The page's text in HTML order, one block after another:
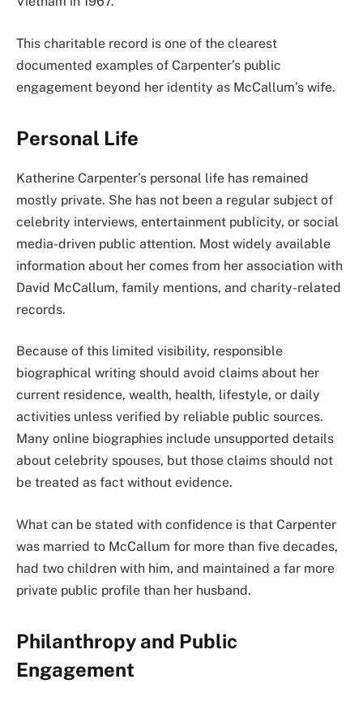
This charitable record is one of the clearest
documented examples of Carpenter’s public
engagement beyond her identity as McCallum’s wife.
Personal Life
Katherine Carpenter’s personal life has remained
mostly private. She has not been a regular subject of
celebrity interviews, entertainment publicity, or social
media-driven public attention. Most widely available
information about her comes from her association with
David McCallum, family mentions, and charity-related
records.
Because of this limited visibility, responsible
biographical writing should avoid claims about her
current residence, wealth, health, lifestyle, or daily
activities unless verified by reliable public sources.
Many online biographies include unsupported details
about celebrity spouses, but those claims should not
be treated as fact without evidence.
What can be stated with confidence is that Carpenter
was married to McCallum for more than five decades,
had two children with him, and maintained a far more
private public profile than her husband.
Philanthropy and Public
Engagement